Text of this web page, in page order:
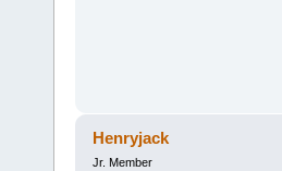
Henryjack
Jr. Member